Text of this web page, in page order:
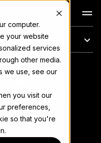
computer.
your website
services
other media.
we use, see our
you visit our
preferences,
so that you're